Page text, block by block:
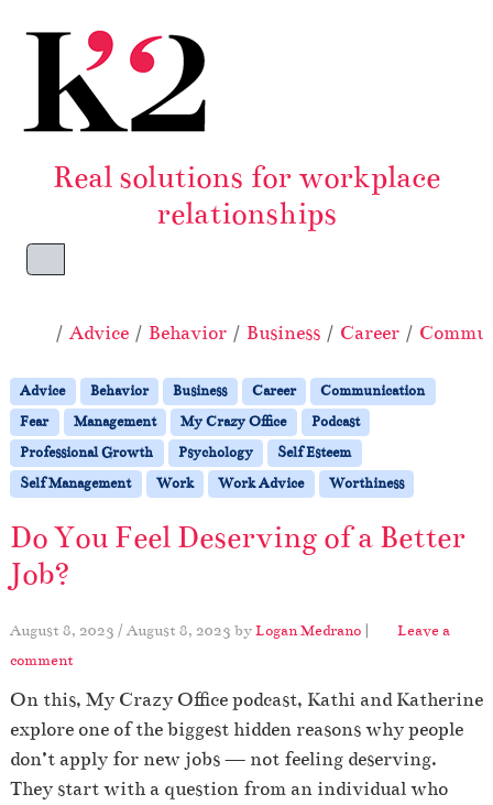
Real solutions for workplace
relationships
Menu
Home
Advice Behavior Business Career
Advice Behavior Business Career
Communication
Fear
Management My Crazy Office
Podcast
Professional Growth
Psychology
Self Esteem
Self Management
Work Work Advice Worthiness
Do You Feel Deserving of a Better
Job?
August 8, 2023 / August 8, 2023 byLogan Medrano |
Leave a
comment
On this, My Crazy Office podcast, Kathi and Katherine
explore one of the biggest hidden reasons why people
don’t apply for new jobs — not feeling deserving.
They start with a question from an individual who